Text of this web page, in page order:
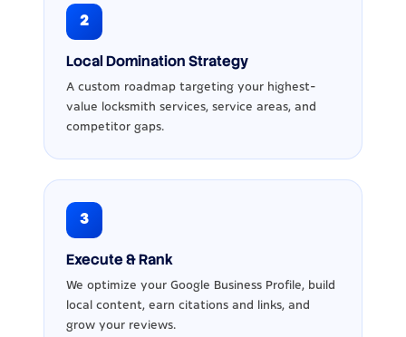
2
Local Domination Strategy
A custom roadmap targeting your highest-
value locksmith services, service areas, and
competitor gaps.
3
Execute & Rank
We optimize your Google Business Profile, build
local content, earn citations and links, and
grow your reviews.